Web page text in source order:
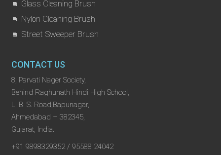
Glass Cleaning Brush
Nylon Cleaning Brush
Street Sweeper Brush
CONTACT US
8, Parvati Nager Society,
Behind Raghunath Hindi High School,
L. B. S. Road,Bapunagar,
Ahmedabad – 382345,
Gujarat, India.
+91 9898329352 / 95588 24042